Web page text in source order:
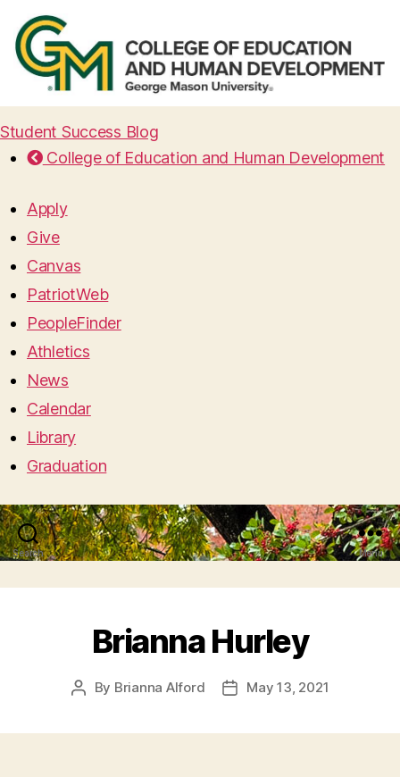
Student Success Blog
College of Education and Human Development
Apply
Give
Canvas
PatriotWeb
PeopleFinder
Athletics
News
Calendar
Library
Graduation
Search Menu
Brianna Hurley
Post
By Brianna Alford
PostMay 13, 2021